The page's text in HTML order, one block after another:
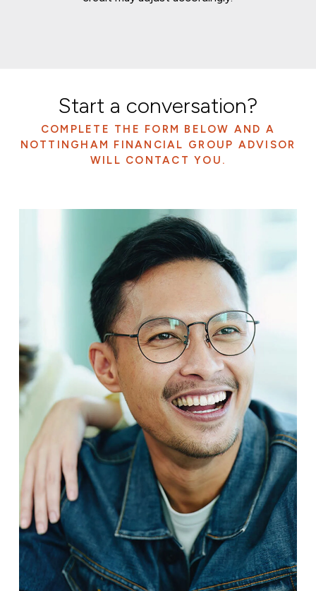
Start a conversation?
COMPLETE THE FORM BELOW AND A
NOTTINGHAM FINANCIAL GROUP ADVISOR
WILL CONTACT YOU.